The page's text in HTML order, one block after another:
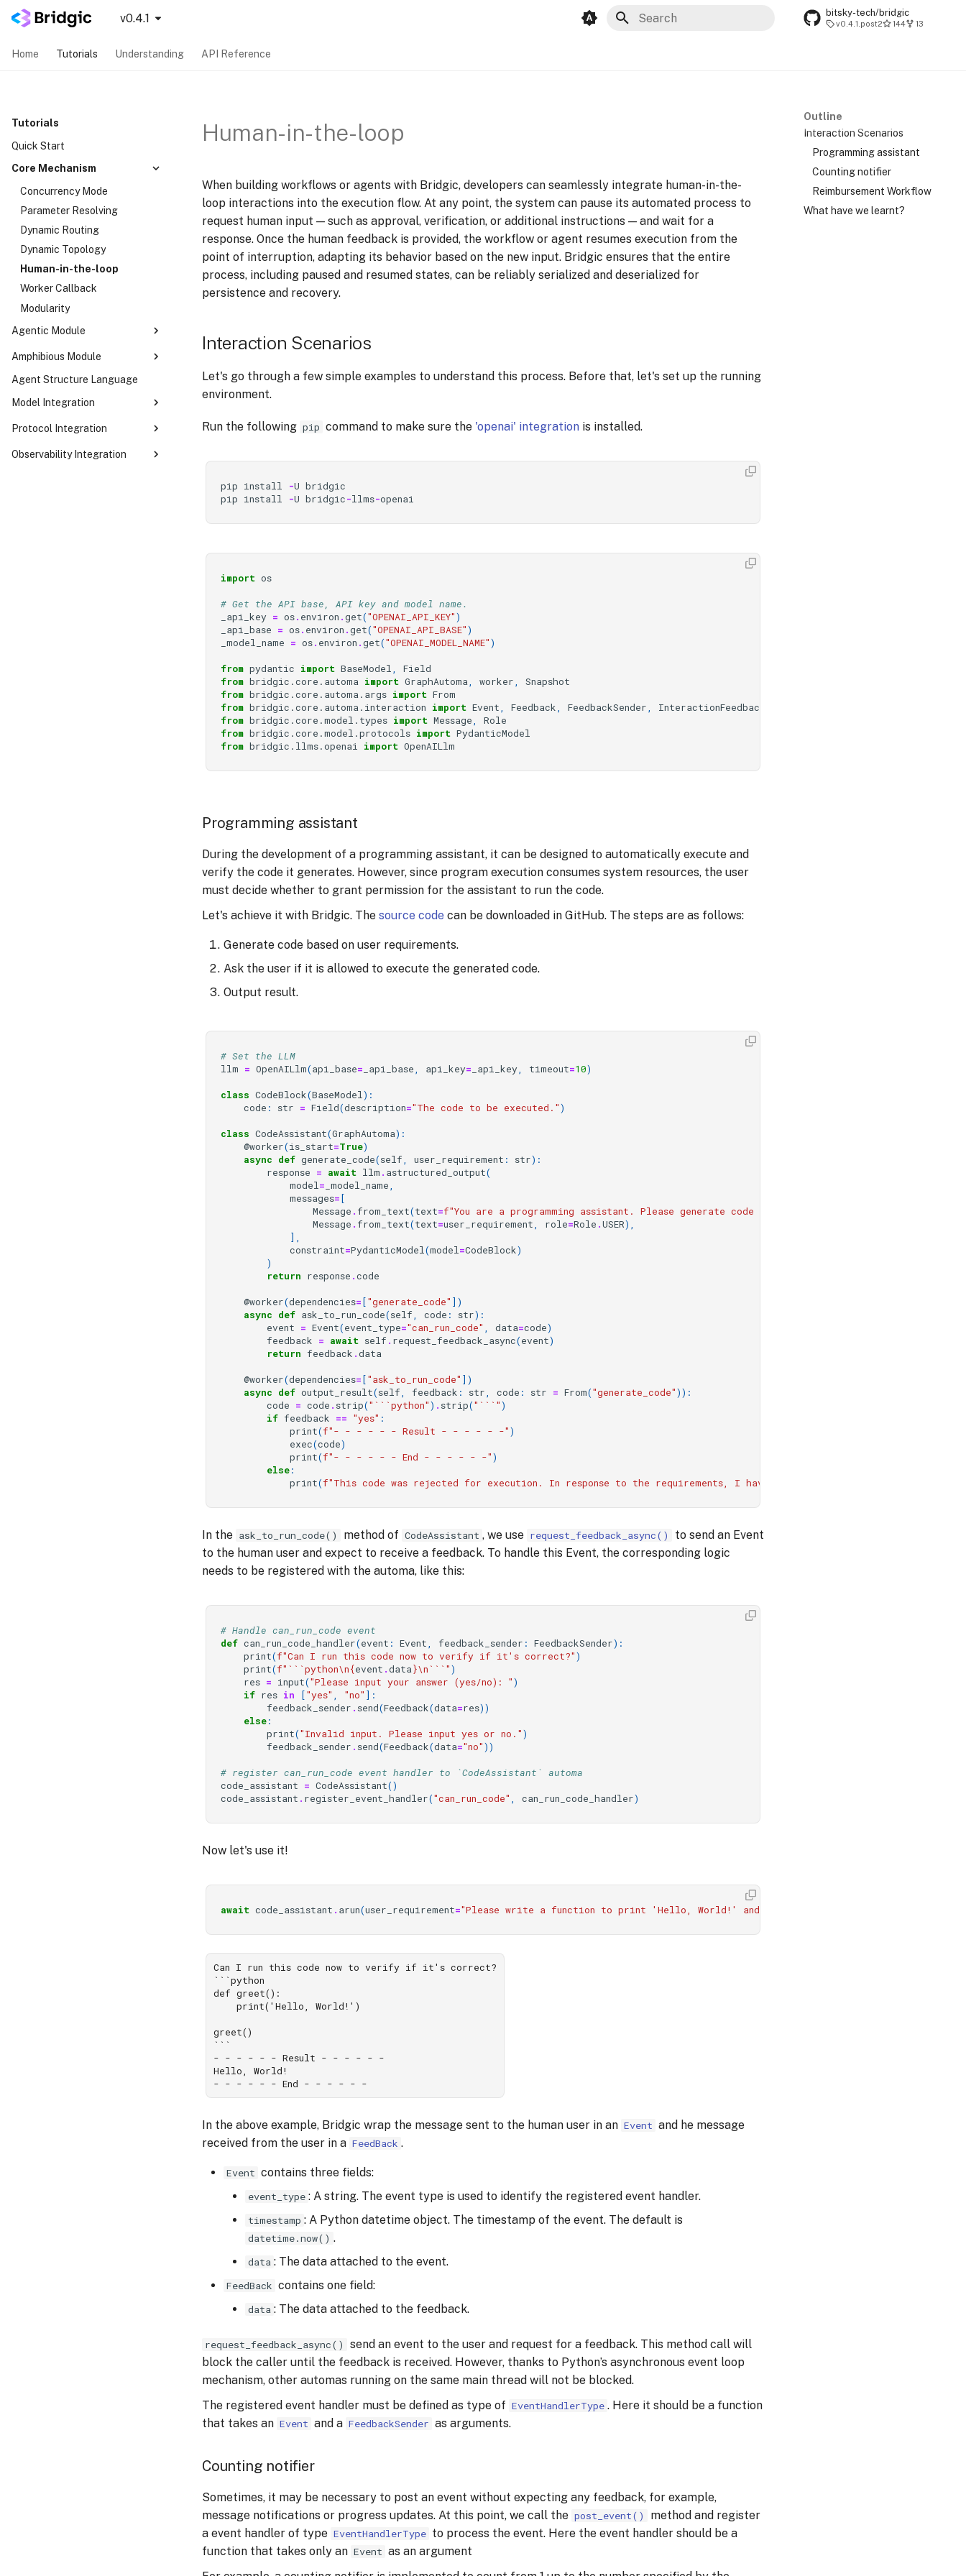
v0.4.1 bitsky-tech/bridgic
v0.4.1.post2 144 13
Home Tutorials Understanding API Reference
Tutorials
Quick Start
Core Mechanism
Concurrency Mode
Parameter Resolving
Dynamic Routing
Dynamic Topology
Human-in-the-loop
Worker Callback
Modularity
Agentic Module
SequentialAutoma
ConcurrentAutoma
Amphibious Module
Your First Amphibious Agent
Dual-Mode Orchestration
RunMode — Four Ways to Drive
Agent Structure Language
Model Integration
LLM
Protocol Integration
MCP
Observability Integration
Outline
Interaction Scenarios
Programming assistant
Counting notifier
Reimbursement Workflow
What have we learnt?
Human-in-the-loop
When building workflows or agents with Bridgic, developers can seamlessly integrate human-in-the-
loop interactions into the execution flow. At any point, the system can pause its automated process to
request human input — such as approval, verification, or additional instructions — and wait for a
response. Once the human feedback is provided, the workflow or agent resumes execution from the
point of interruption, adapting its behavior based on the new input. Bridgic ensures that the entire
process, including paused and resumed states, can be reliably serialized and deserialized for
persistence and recovery.
Interaction Scenarios
Let's go through a few simple examples to understand this process. Before that, let's set up the running
environment.
Run the following pip command to make sure the 'openai' integration is installed.
pip install -U bridgic
pip install -U bridgic-llms-openai
import os
# Get the API base, API key and model name.
_api_key = os. environ .get("OPENAI_API_KEY")
_api_base = os. environ .get("OPENAI_API_BASE")
_model_name = os. environ .get("OPENAI_MODEL_NAME")
from pydantic import BaseModel,
Field
from bridgic.core.automa import GraphAutoma, worker,
Snapshot
from bridgic.core.automa.args import From
from bridgic.core.automa.interaction import Event, Feedback, FeedbackSender, InteractionFeedback
from bridgic.core.model.types import Message,
Role
from bridgic.core.model.protocols import PydanticModel
from bridgic.llms.openai import OpenAILlm
Programming assistant
During the development of a programming assistant, it can be designed to automatically execute and
verify the code it generates. However, since program execution consumes system resources, the user
must decide whether to grant permission for the assistant to run the code.
Let's achieve it with Bridgic. The source code can be downloaded in GitHub. The steps are as follows:
Generate code based on user requirements.
Ask the user if it is allowed to execute the generated code.
Output result.
# Set the LLM
llm = OpenAILlm(api_base= _api_base, api_key= _api_key, timeout=10)
class CodeBlock(BaseModel):
code : str = Field(description="The code to be executed.")
class CodeAssistant(GraphAutoma):
@worker(is_start=True)
async def generate_code(self, user_requirement : str):
response = await llm . astructured_output(
model= _model_name,
messages=[
Message . from_text(text=f"You are a programming assistant. Please generate code according to the user's
Message . from_text(text=user_requirement, role=Role .USER),
],
constraint=PydanticModel(model=CodeBlock)
)
return response .code
@worker(dependencies=["generate_code" ])
async def ask_to_run_code(self, code : str):
event = Event(event_type="can_run_code" , data=code)
feedback = await self . request_feedback_async(event)
return feedback .data
@worker(dependencies=["ask_to_run_code" ])
async def output_result(self, feedback : str, code : str = From("generate_code")):
code = code . strip("```python") . strip("```")
if feedback == "yes" :
print(f"- - - - - - Result - - - - - -")
exec(code)
print(f"- - - - - - End - - - - - -")
else:
print(f"This code was rejected for execution. In response to the requirements, I have generated the following code:
In the ask_to_run_code() method of CodeAssistant , we use request_feedback_async()
to send an Event
to the human user and expect to receive a feedback. To handle this Event, the corresponding logic
needs to be registered with the automa, like this:
# Handle can_run_code event
def can_run_code_handler(event : Event, feedback_sender : FeedbackSender):
print(f"Can I run this code now to verify if it's correct?")
print(f"```python\n{event .data}\n ```")
res = input("Please input your answer (yes/no): ")
if res in ["yes" , "no" ]:
feedback_sender . send(Feedback(data=res))
else:
print("Invalid input. Please input yes or no.")
feedback_sender . send(Feedback(data="no"))
# register can_run_code event handler to `CodeAssistant` automa
code_assistant = CodeAssistant()
code_assistant . register_event_handler("can_run_code" , can_run_code_handler)
Now let's use it!
await code_assistant . arun(user_requirement="Please write a function to print 'Hello, World!' and run it."
Can I run this code now to verify if it's correct?
```python
def greet():
    print('Hello, World!')
greet()
```
- - - - - - Result - - - - - -
Hello, World!
In the above example, Bridgic wrap the message sent to the human user in an Event and he message
received from the user in a FeedBack .
Event contains three fields:
event_type : A string. The event type is used to identify the registered event handler.
timestamp : A Python datetime object. The timestamp of the event. The default is
datetime.now() .
data : The data attached to the event.
FeedBack contains one field:
data : The data attached to the feedback.
request_feedback_async()
send an event to the user and request for a feedback. This method call will
block the caller until the feedback is received. However, thanks to Python’s asynchronous event loop
mechanism, other automas running on the same main thread will not be blocked.
The registered event handler must be defined as type of EventHandlerType . Here it should be a function
that takes an Event and a FeedbackSender as arguments.
Counting notifier
Sometimes, it may be necessary to post an event without expecting any feedback, for example,
message notifications or progress updates. At this point, we call the post_event()
method and register
a event handler of type EventHandlerType to process the event. Here the event handler should be a
function that takes only an Event as an argument